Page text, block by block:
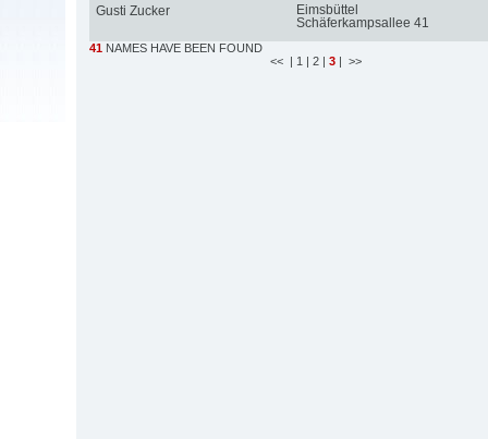
Gusti Zucker
Eimsbüttel
Schäferkampsallee 41
41 NAMES HAVE BEEN FOUND
<< | 1 | 2 | 3 | >>